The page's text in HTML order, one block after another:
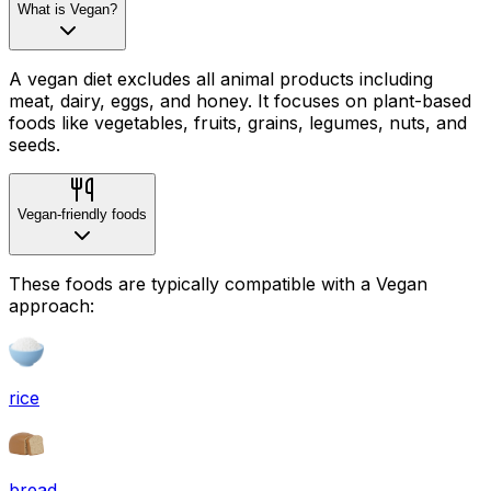
What is Vegan?
A vegan diet excludes all animal products including
meat, dairy, eggs, and honey. It focuses on plant-based
foods like vegetables, fruits, grains, legumes, nuts, and
seeds.
Vegan-friendly foods
These foods are typically compatible with a Vegan
approach:
rice